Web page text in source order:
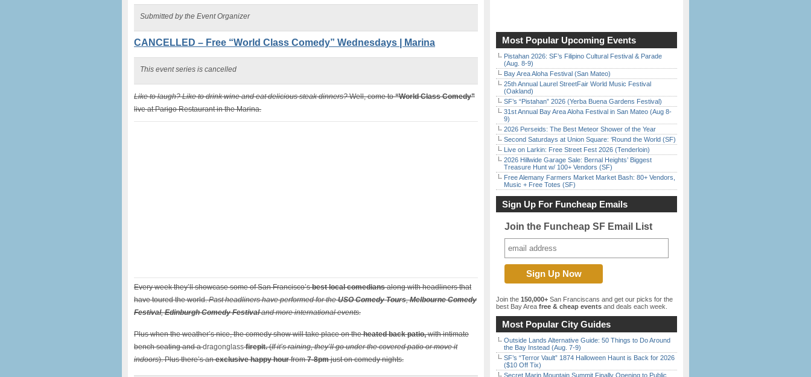
Submitted by the Event Organizer
CANCELLED – Free “World Class Comedy” Wednesdays | Marina
This event series is cancelled
Like to laugh? Like to drink wine and eat delicious steak dinners?Well, come to“World Class Comedy”
live at Parigo Restaurant in the Marina.
Every week they’ll showcase some of San Francisco’sbest local comediansalong with headliners that
have toured the world.Past headliners have performed for theUSO Comedy Tours,Melbourne Comedy
Festival,Edinburgh Comedy Festivaland more international events.
Plus when the weather’s nice, the comedy show will take place on theheated back patio,with intimate
bench seating and adragonglassfirepit.(If it’s raining, they’ll go under the covered patio or move it
indoors). Plus there’s anexclusive happy hourfrom7-8pmjust on comedy nights.
Most Popular Upcoming Events
Pistahan 2026: SF’s Filipino Cultural Festival & Parade
(Aug. 8-9)
Bay Area Aloha Festival (San Mateo)
25th Annual Laurel StreetFair World Music Festival
(Oakland)
SF’s “Pistahan” 2026 (Yerba Buena Gardens Festival)
31st Annual Bay Area Aloha Festival in San Mateo (Aug 8-
9)
2026 Perseids: The Best Meteor Shower of the Year
Second Saturdays at Union Square: ‘Round the World (SF)
Live on Larkin: Free Street Fest 2026 (Tenderloin)
2026 Hillwide Garage Sale: Bernal Heights’ Biggest
Treasure Hunt w/ 100+ Vendors (SF)
Free Alemany Farmers Market Market Bash: 80+ Vendors,
Music + Free Totes (SF)
Sign Up For Funcheap Emails
Join the Funcheap SF Email List
Join the 150,000+ San Franciscans and get our picks for the
best Bay Area free & cheap events and deals each week.
Most Popular City Guides
Outside Lands Alternative Guide: 50 Things to Do Around
the Bay Instead (Aug. 7-9)
SF’s “Terror Vault” 1874 Halloween Haunt is Back for 2026
($10 Off Tix)
Secret Marin Mountain Summit Finally Opening to Public